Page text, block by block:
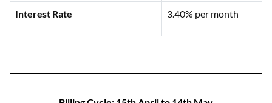
Interest Rate 3.40% per month